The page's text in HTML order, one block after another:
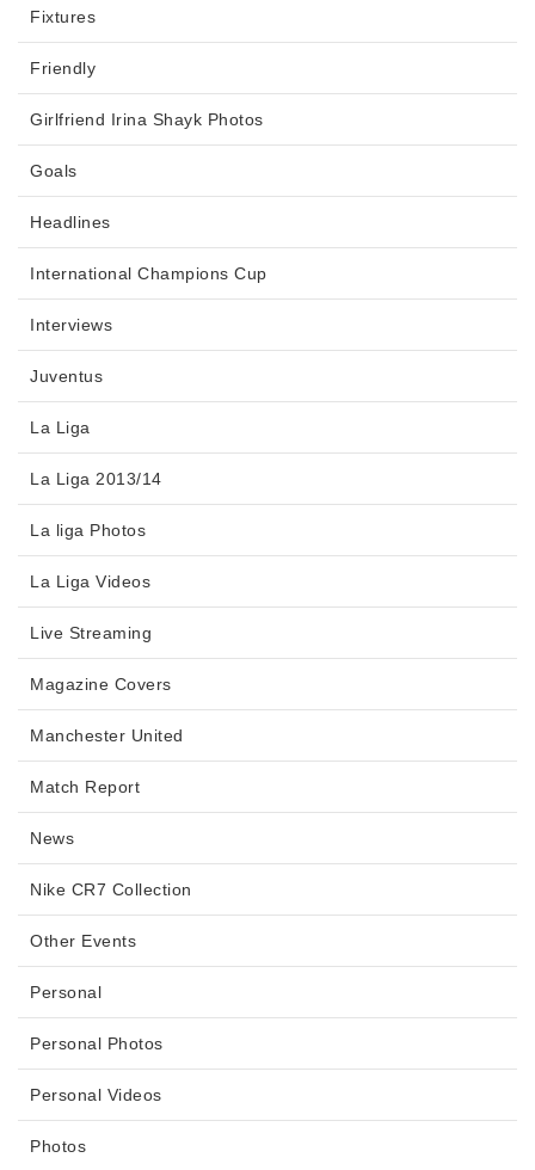
Fixtures
Friendly
Girlfriend Irina Shayk Photos
Goals
Headlines
International Champions Cup
Interviews
Juventus
La Liga
La Liga 2013/14
La liga Photos
La Liga Videos
Live Streaming
Magazine Covers
Manchester United
Match Report
News
Nike CR7 Collection
Other Events
Personal
Personal Photos
Personal Videos
Photos